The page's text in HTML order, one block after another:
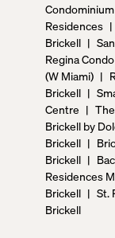
Condominium
Residences |
Brickell |
Regina Condo
(W Miami) |
Brickell |
Centre |
Brickell by
Brickell |
Brickell |
Residences
Brickell | St.
Brickell